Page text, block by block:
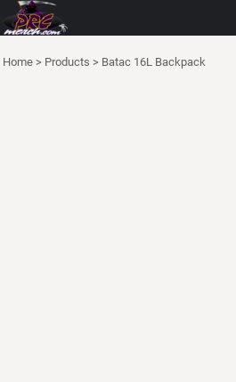
Home > Products > Batac 16L Backpack